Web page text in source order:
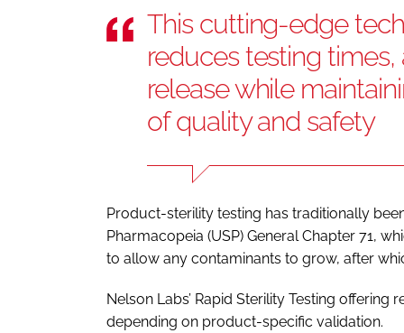
This cutting-edge
reduces testing
release while
of quality and safety
Product-sterility testing has traditionally
Pharmacopeia (USP) General Chapter 71,
to allow any contaminants to grow, after
Nelson Labs’ Rapid Sterility Testing
depending on product-specific validation.